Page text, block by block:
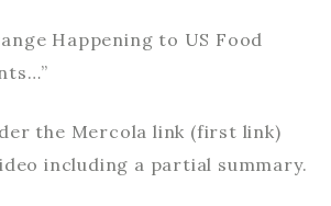
Happening to US Food
the Mercola link (first link)
including a partial summary.